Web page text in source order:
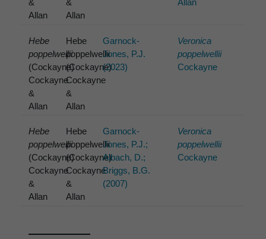
Allan
Allan
Hebe
poppelwellii
(Cockayne)
Cockayne
&
Allan
Hebe
poppelwellii
(Cockayne)
Cockayne
&
Allan
Garnock-
Jones, P.J.
(2023)
Veronica
poppelwellii
Cockayne
Hebe
poppelwellii
(Cockayne)
Cockayne
&
Allan
Hebe
poppelwellii
(Cockayne)
Cockayne
&
Allan
Garnock-
Jones, P.J.;
Albach, D.;
Briggs, B.G.
(2007)
Veronica
poppelwellii
Cockayne